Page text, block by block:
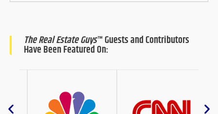
The Real Estate Guys™ Guests and Contributors
Have Been Featured On: